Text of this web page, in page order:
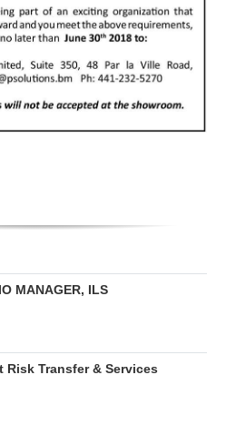
MANAGER, ILS
Risk Transfer & Services